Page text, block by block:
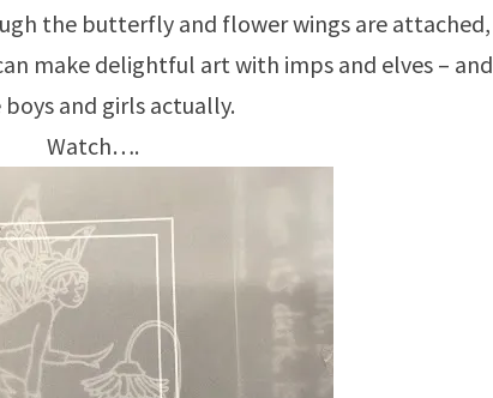
the butterfly and flower wings are attached,
make delightful art with imps and elves – and
and girls actually.
Watch….